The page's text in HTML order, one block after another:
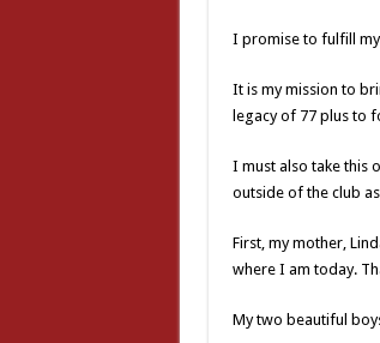
I promise to fulfill
It is my mission to
legacy of 77 plus to
I must also take this
outside of the club
First, my mother,
where I am today.
My two beautiful